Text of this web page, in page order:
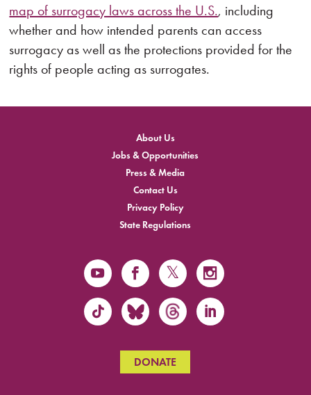
map of surrogacy laws across the U.S., including
whether and how intended parents can access
surrogacy as well as the protections provided for the
rights of people acting as surrogates.
About Us
Jobs & Opportunities
Press & Media
Contact Us
Privacy Policy
State Regulations
DONATE